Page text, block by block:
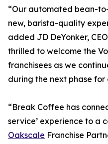
“Our automated bean-
new, barista-quality
added JD DeYonker,
thrilled to welcome the
franchisees as we
during the next phase for
“Break Coffee has
service’ experience to a
Oakscale Franchise